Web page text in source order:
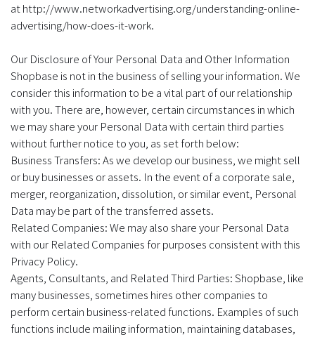
at http://www.networkadvertising.org/understanding-online-
advertising/how-does-it-work.
Our Disclosure of Your Personal Data and Other Information
Shopbase is not in the business of selling your information. We
consider this information to be a vital part of our relationship
with you. There are, however, certain circumstances in which
we may share your Personal Data with certain third parties
without further notice to you, as set forth below:
Business Transfers: As we develop our business, we might sell
or buy businesses or assets. In the event of a corporate sale,
merger, reorganization, dissolution, or similar event, Personal
Data may be part of the transferred assets.
Related Companies: We may also share your Personal Data
with our Related Companies for purposes consistent with this
Privacy Policy.
Agents, Consultants, and Related Third Parties: Shopbase, like
many businesses, sometimes hires other companies to
perform certain business-related functions. Examples of such
functions include mailing information, maintaining databases,